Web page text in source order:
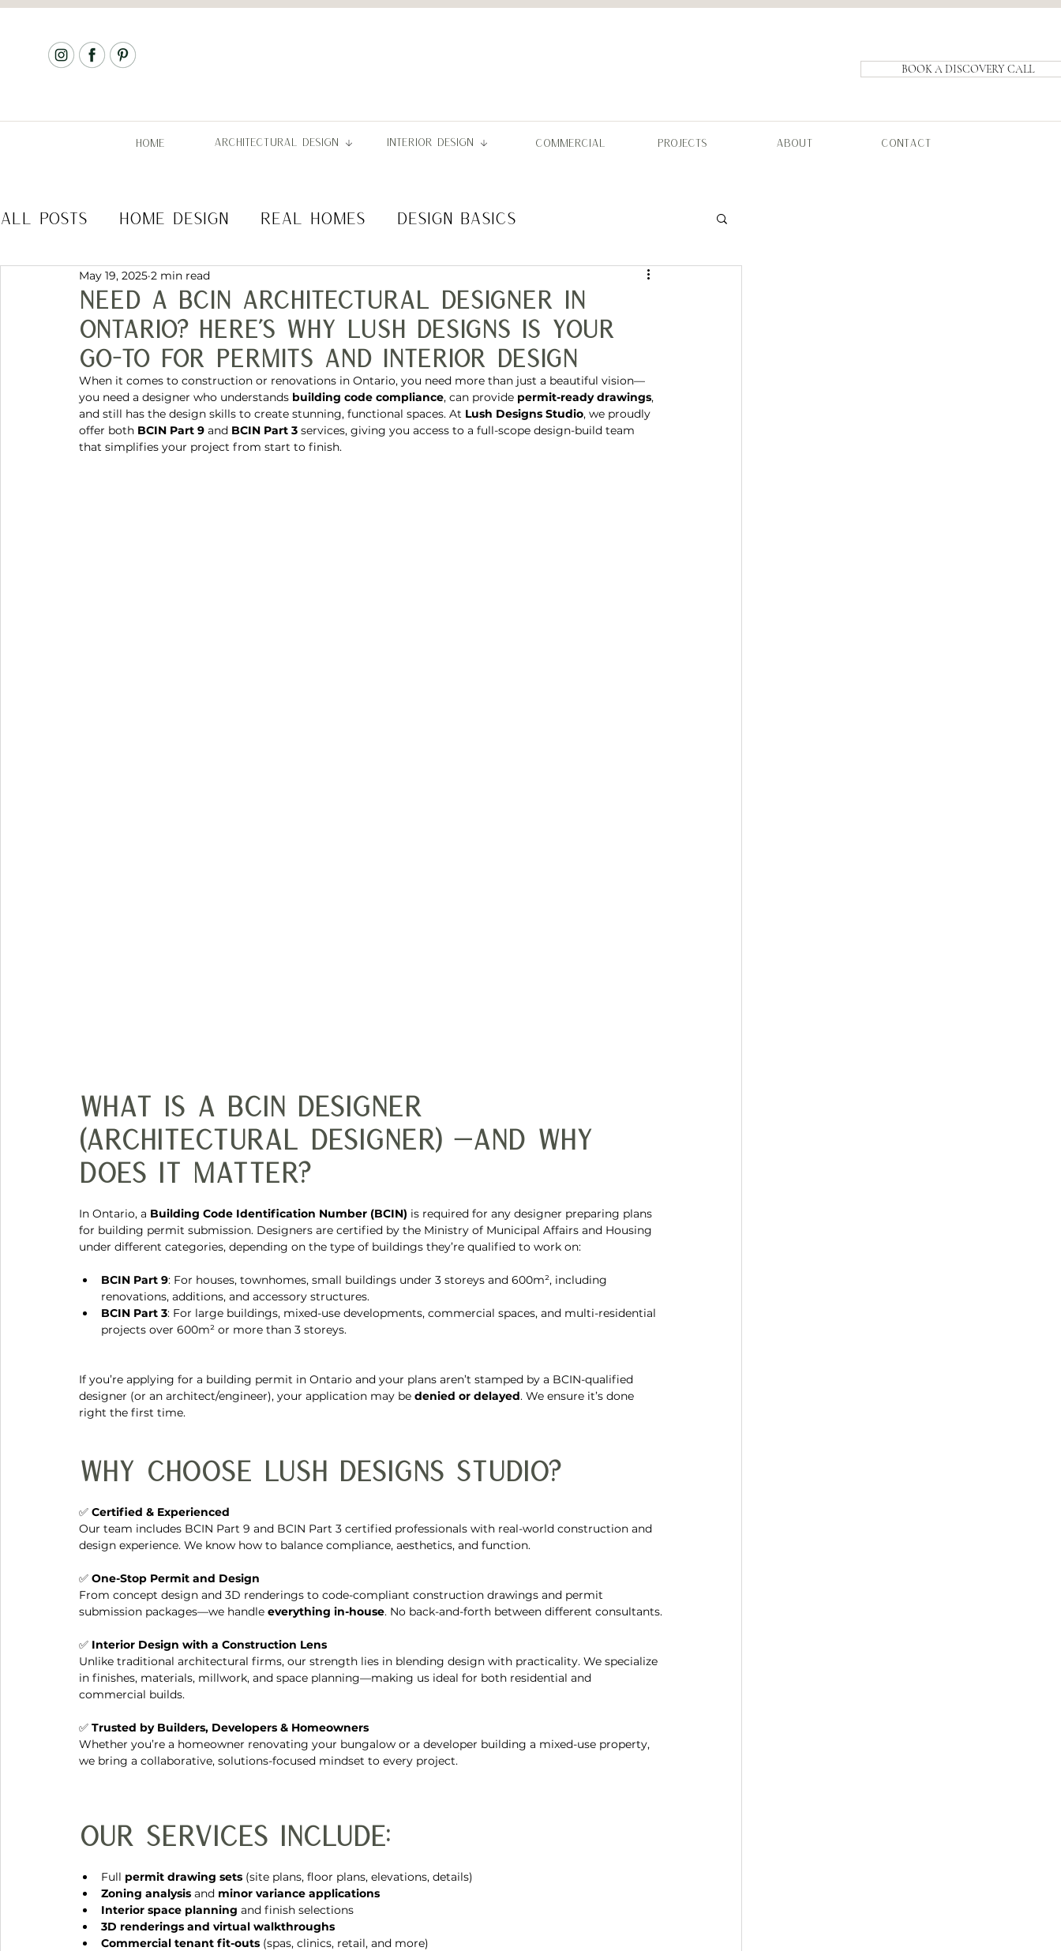
BOOK A DISCOVERY CALL
ARCHITECTURAL DESIGN INTERIOR DESIGN
HOME COMMERCIAL PROJECTS ABOUT CONTACT
ALL POSTS HOME DESIGN REAL HOMES DESIGN BASICS
COMMERCIAL DESIGN
Need a BCIN architectural Designer in
Ontario? Here’s Why Lush Designs Is Your
Go-To for Permits and Interior Design
May 19, 2025 2 min read
When it comes to construction or renovations in Ontario, you need more than just a beautiful vision—
you need a designer who understands building code compliance, can provide permit-ready drawings,
and still has the design skills to create stunning, functional spaces. At Lush Designs Studio, we proudly
offer both BCIN Part 9 and BCIN Part 3 services, giving you access to a full-scope design-build team
that simplifies your project from start to finish.
What Is a BCIN Designer
(architectural designer) —and Why
Does It Matter?
In Ontario, a Building Code Identification Number (BCIN) is required for any designer preparing plans
for building permit submission. Designers are certified by the Ministry of Municipal Affairs and Housing
under different categories, depending on the type of buildings they’re qualified to work on:
BCIN Part 9: For houses, townhomes, small buildings under 3 storeys and 600m², including
renovations, additions, and accessory structures.
BCIN Part 3: For large buildings, mixed-use developments, commercial spaces, and multi-residential
projects over 600m² or more than 3 storeys.
If you’re applying for a building permit in Ontario and your plans aren’t stamped by a BCIN-qualified
designer (or an architect/engineer), your application may be denied or delayed. We ensure it’s done
right the first time.
Why Choose Lush Designs Studio?
✅ Certified & Experienced
Our team includes BCIN Part 9 and BCIN Part 3 certified professionals with real-world construction and
design experience. We know how to balance compliance, aesthetics, and function.
✅ One-Stop Permit and Design
From concept design and 3D renderings to code-compliant construction drawings and permit
submission packages—we handle everything in-house. No back-and-forth between different consultants.
✅ Interior Design with a Construction Lens
Unlike traditional architectural firms, our strength lies in blending design with practicality. We specialize
in finishes, materials, millwork, and space planning—making us ideal for both residential and
commercial builds.
✅ Trusted by Builders, Developers & Homeowners
Whether you’re a homeowner renovating your bungalow or a developer building a mixed-use property,
we bring a collaborative, solutions-focused mindset to every project.
Our Services Include:
Full permit drawing sets (site plans, floor plans, elevations, details)
Zoning analysis and minor variance applications
Interior space planning and finish selections
3D renderings and virtual walkthroughs
Commercial tenant fit-outs (spas, clinics, retail, and more)